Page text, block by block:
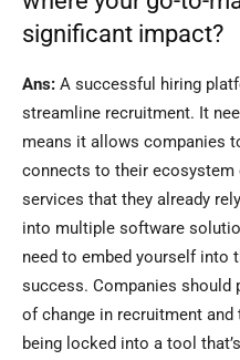
significant impact?
Ans: A successful hiring
streamline recruitment. It
means it allows companies
connects to their ecosystem
services that they already
into multiple software
need to embed yourself into
success. Companies should
of change in recruitment
being locked into a tool